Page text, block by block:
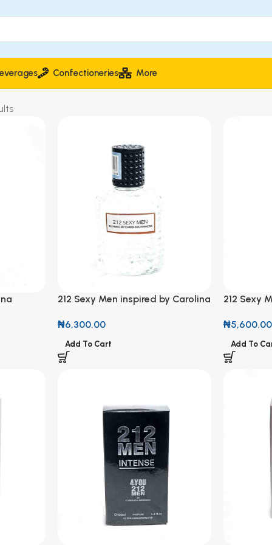
Confectioneries More
212 Sexy Men inspired by Carolina
₦6,300.00
Add To Cart
212 Sexy
Natural
₦5,600.00
Add To